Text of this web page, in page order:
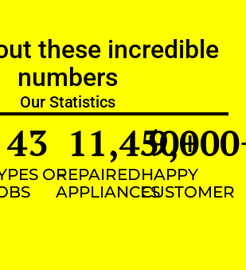
these incredible
numbers
Our Statistics
OF
43
REPAIRED
APPLIANCES
11,450+
HAPPY
CUSTOMER
9,000